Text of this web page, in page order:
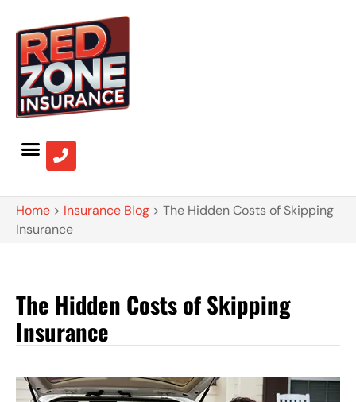
Home > Insurance Blog > The Hidden Costs of Skipping
Insurance
The Hidden Costs of Skipping
Insurance